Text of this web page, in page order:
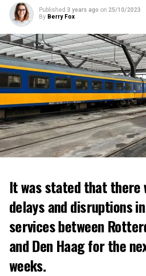
Published 3 years ago on 25/10/2023
By Berry Fox
It was stated that there
delays and disruptions
services between
and Den Haag for the
weeks.